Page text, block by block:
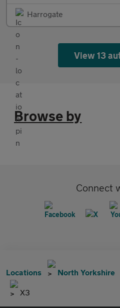
Harrogate
View 13
Browse by
Connect
Locations North Yorkshire
X3